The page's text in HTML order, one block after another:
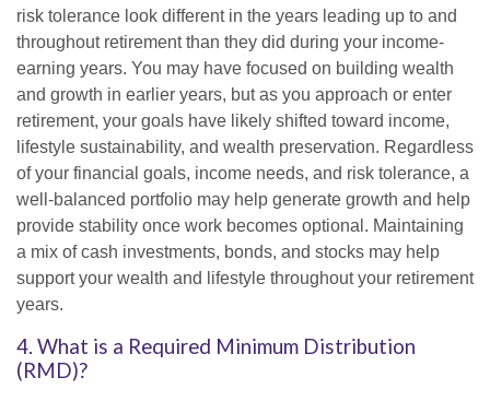
risk tolerance look different in the years leading up to and
throughout retirement than they did during your income-
earning years. You may have focused on building wealth
and growth in earlier years, but as you approach or enter
retirement, your goals have likely shifted toward income,
lifestyle sustainability, and wealth preservation. Regardless
of your financial goals, income needs, and risk tolerance, a
well-balanced portfolio may help generate growth and help
provide stability once work becomes optional. Maintaining
a mix of cash investments, bonds, and stocks may help
support your wealth and lifestyle throughout your retirement
years.
4. What is a Required Minimum Distribution
(RMD)?